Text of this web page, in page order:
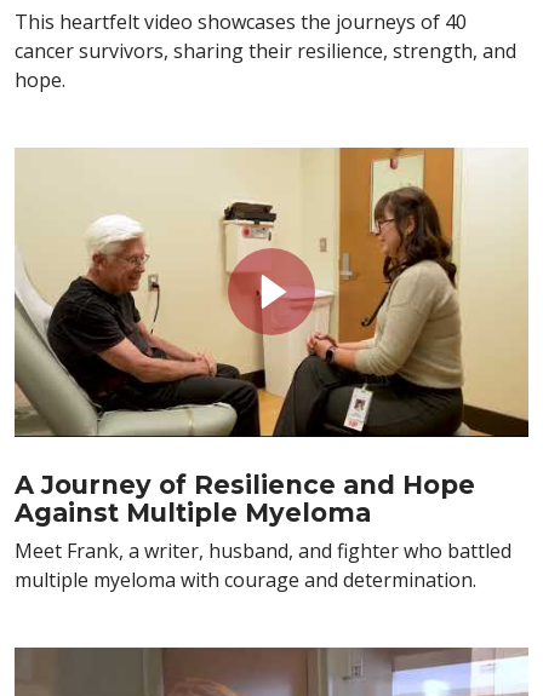
This heartfelt video showcases the journeys of 40
cancer survivors, sharing their resilience, strength, and
hope.
A Journey of Resilience and Hope
Against Multiple Myeloma
Meet Frank, a writer, husband, and fighter who battled
multiple myeloma with courage and determination.